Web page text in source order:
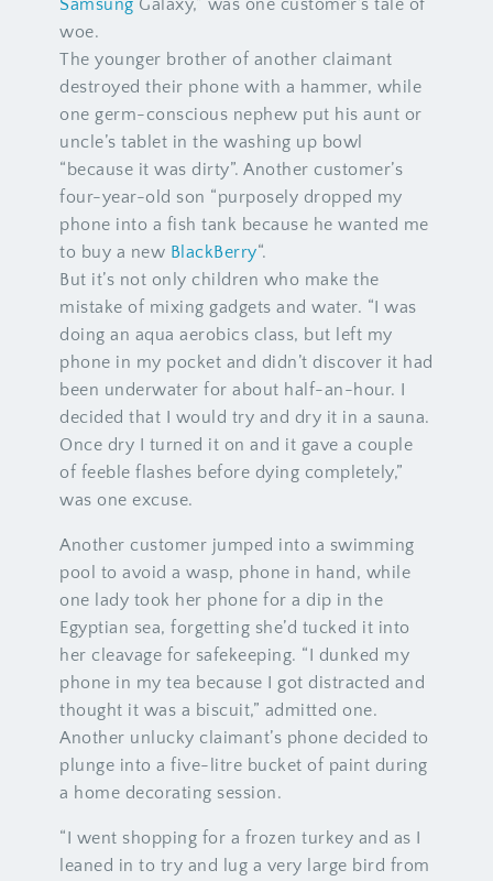
Samsung Galaxy,” was one customer’s tale of
woe.
The younger brother of another claimant
destroyed their phone with a hammer, while
one germ-conscious nephew put his aunt or
uncle’s tablet in the washing up bowl
“because it was dirty”. Another customer’s
four-year-old son “purposely dropped my
phone into a fish tank because he wanted me
to buy a new BlackBerry“.
But it’s not only children who make the
mistake of mixing gadgets and water. “I was
doing an aqua aerobics class, but left my
phone in my pocket and didn’t discover it had
been underwater for about half-an-hour. I
decided that I would try and dry it in a sauna.
Once dry I turned it on and it gave a couple
of feeble flashes before dying completely,”
was one excuse.
Another customer jumped into a swimming
pool to avoid a wasp, phone in hand, while
one lady took her phone for a dip in the
Egyptian sea, forgetting she’d tucked it into
her cleavage for safekeeping. “I dunked my
phone in my tea because I got distracted and
thought it was a biscuit,” admitted one.
Another unlucky claimant’s phone decided to
plunge into a five-litre bucket of paint during
a home decorating session.
“I went shopping for a frozen turkey and as I
leaned in to try and lug a very large bird from